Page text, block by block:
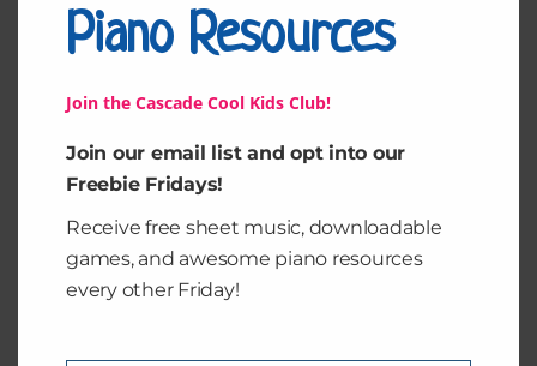
Summer of Music Starry Night 1
Piano Resources
Join the Cascade Cool Kids Club!
Join our email list and opt into our
Freebie Fridays!
Receive free sheet music, downloadable
games, and awesome piano resources
every other Friday!